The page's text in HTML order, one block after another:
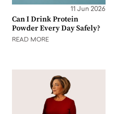
11 Jun 2026
Can I Drink Protein
Powder Every Day Safely?
READ MORE